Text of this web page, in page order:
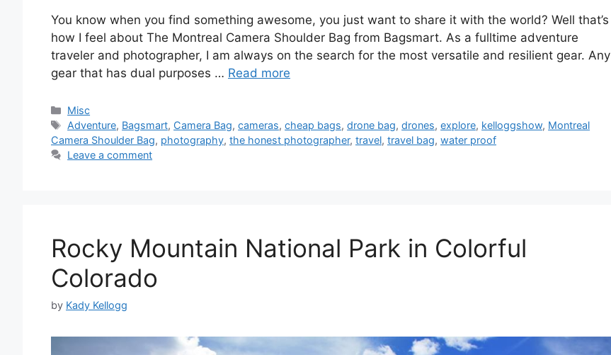
You know when you find something awesome, you just want to share it with the world? Well that’s
how I feel about The Montreal Camera Shoulder Bag from Bagsmart. As a fulltime adventure
traveler and photographer, I am always on the search for the most versatile and resilient gear. Any
gear that has dual purposes … Read more
Categories
Misc
Tags
Adventure, Bagsmart, Camera Bag,cameras,cheap bags,drone bag,drones,explore, kelloggshow, Montreal
Camera Shoulder Bag, photography, the honest photographer, travel, travel bag, water proof
Leave a comment
Rocky Mountain National Park in Colorful
Colorado
by Kady Kellogg